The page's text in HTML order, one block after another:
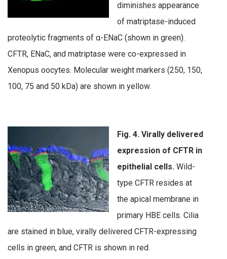
diminishes appearance
of matriptase-induced
proteolytic fragments of α-ENaC (shown in green).
CFTR, ENaC, and matriptase were co-expressed in
Xenopus oocytes. Molecular weight markers (250, 150,
100, 75 and 50 kDa) are shown in yellow.
Fig. 4. Virally delivered
expression of CFTR in
epithelial cells. Wild-
type CFTR resides at
the apical membrane in
primary HBE cells. Cilia
are stained in blue, virally delivered CFTR-expressing
cells in green, and CFTR is shown in red.